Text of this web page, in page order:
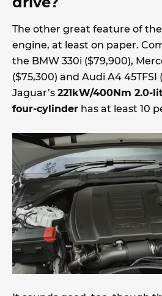
The other great feature of the
engine, at least on paper.
the BMW 330i ($79,900),
($75,300) and Audi A4 45TFSI
Jaguar’s 221kW/400Nm 2.0-
four-cylinder has at least 10